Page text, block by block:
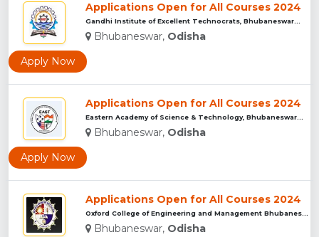
Applications Open for All Courses 2024
Gandhi Institute of Excellent Technocrats, Bhubaneswar...
Bhubaneswar, Odisha
Apply Now
Applications Open for All Courses 2024
Eastern Academy of Science & Technology, Bhubaneswar...
Bhubaneswar, Odisha
Apply Now
Applications Open for All Courses 2024
Bhubaneswar, Odisha